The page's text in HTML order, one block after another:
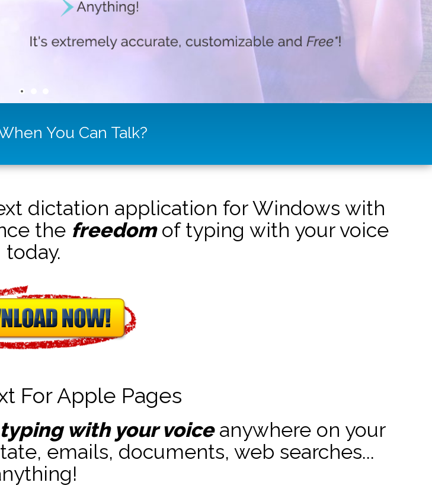
You Can Talk?
dictation application for Windows with
the freedomof typing with your voice
today.
For Apple Pages
typing with your voiceanywhere on your
emails, documents, web searches...